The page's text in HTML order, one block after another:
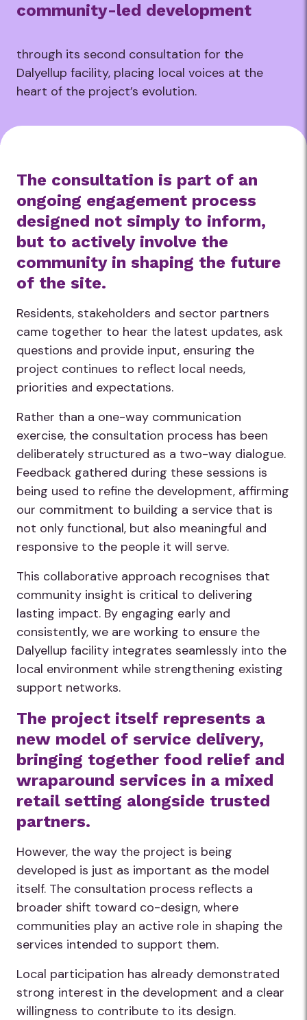
community-led development
through its second consultation for the
Dalyellup facility, placing local voices at the
heart of the project’s evolution.
The consultation is part of an
ongoing engagement process
designed not simply to inform,
but to actively involve the
community in shaping the future
of the site.
Residents, stakeholders and sector partners
came together to hear the latest updates, ask
questions and provide input, ensuring the
project continues to reflect local needs,
priorities and expectations.
Rather than a one-way communication
exercise, the consultation process has been
deliberately structured as a two-way dialogue.
Feedback gathered during these sessions is
being used to refine the development, affirming
our commitment to building a service that is
not only functional, but also meaningful and
responsive to the people it will serve.
This collaborative approach recognises that
community insight is critical to delivering
lasting impact. By engaging early and
consistently, we are working to ensure the
Dalyellup facility integrates seamlessly into the
local environment while strengthening existing
support networks.
The project itself represents a
new model of service delivery,
bringing together food relief and
wraparound services in a mixed
retail setting alongside trusted
partners.
However, the way the project is being
developed is just as important as the model
itself. The consultation process reflects a
broader shift toward co-design, where
communities play an active role in shaping the
services intended to support them.
Local participation has already demonstrated
strong interest in the development and a clear
willingness to contribute to its design.